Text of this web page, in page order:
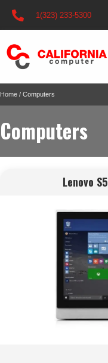
1(323) 233-5300
Home / Computers
Computers
Lenovo